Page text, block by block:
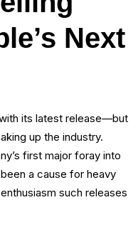
Next
its latest release—but
up the industry.
first major foray into
a cause for heavy
such releases